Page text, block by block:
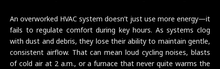
An overworked HVAC system doesn’t just use more energy—it
fails to regulate comfort during key hours. As systems clog
with dust and debris, they lose their ability to maintain gentle,
consistent airflow. That can mean loud cycling noises, blasts
of cold air at 2 a.m., or a furnace that never quite warms the